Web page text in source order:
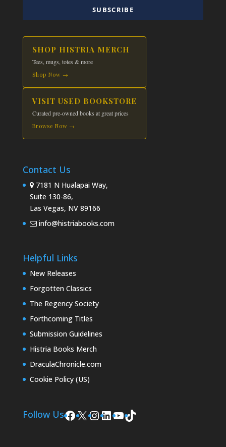
SUBSCRIBE
SHOP HISTRIA MERCH
Tees, mugs, totes & more
Shop Now →
VISIT USED BOOKSTORE
Curated pre-owned books at great prices
Browse Now →
Contact Us
7181 N Hualapai Way,
Suite 130-86,
Las Vegas, NV 89166
info@histriabooks.com
Helpful Links
New Releases
Forgotten Classics
The Regency Society
Forthcoming Titles
Submission Guidelines
Histria Books Merch
DraculaChronicle.com
Cookie Policy (US)
Follow UsFacebook
X Instagram
LinkedIn
YouTube
TikTok